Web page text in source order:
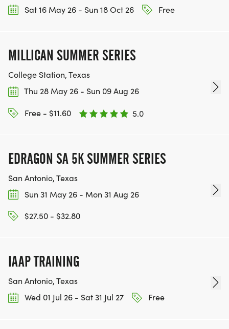
HTTPS://WWW.THEBESTRACES.COM/VOLUNTEER-
BE PART OF THE JOURNEY!
[https://www.thebestracesjourney.com]
KEEP RUNNING. EVERY MILE YOU LOG AFTER THE
RACE, WE'LL DONATE $1 TO ONE OF THE
CHARITIES WE WORK WITH! (NOTE THAT
FUNDRAISING IS OPTIONAL)
Sat 16 May 26 - Sun 18 Oct 26
Free
MILLICAN SUMMER SERIES
College Station, Texas
Thu 28 May 26 - Sun 09 Aug 26
Free - $11.60 5.0
EDRAGON SA 5K SUMMER SERIES
San Antonio, Texas
Sun 31 May 26 - Mon 31 Aug 26
$27.50 - $32.80
IAAP TRAINING
San Antonio, Texas
Wed 01 Jul 26 - Sat 31 Jul 27
Free